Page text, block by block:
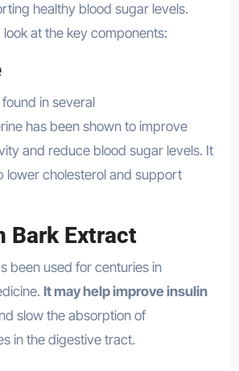
healthy blood sugar levels.
look at the key components:
in several
has been shown to improve
and reduce blood sugar levels. It
lower cholesterol and support
Bark Extract
been used for centuries in
It may help improve insulin
slow the absorption of
in the digestive tract.